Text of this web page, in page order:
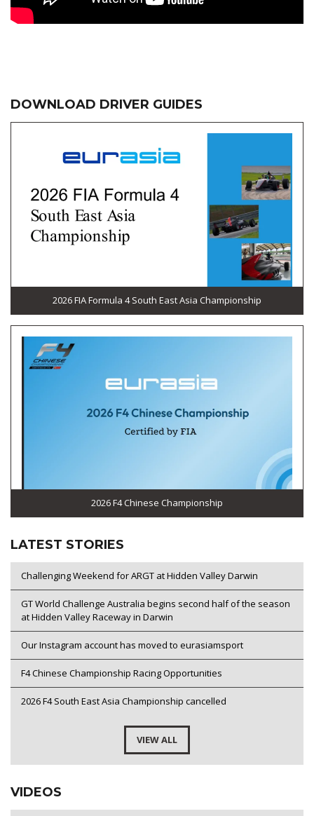
DOWNLOAD DRIVER GUIDES
2026 FIA Formula 4 South East Asia Championship
2026 F4 Chinese Championship
LATEST STORIES
Challenging Weekend for ARGT at Hidden Valley Darwin
GT World Challenge Australia begins second half of the season
at Hidden Valley Raceway in Darwin
Our Instagram account has moved to eurasiamsport
F4 Chinese Championship Racing Opportunities
2026 F4 South East Asia Championship cancelled
VIEW ALL
VIDEOS